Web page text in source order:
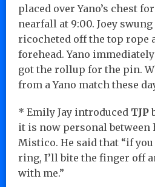
placed over Yano’s chest
nearfall at 9:00. Joey
ricocheted off the top rope
forehead. Yano
got the rollup for the pin.
from a Yano match these
* Emily Jay introduced TJP
it is now personal between
Mistico. He said that “if
ring, I’ll bite the finger off
with me.”